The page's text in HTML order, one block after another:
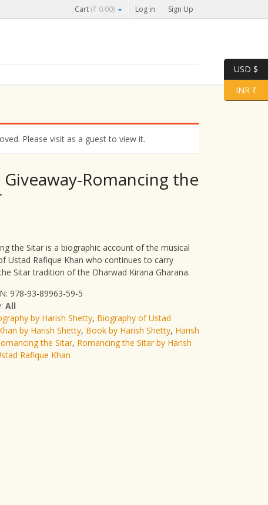
Cart (₹ 0.00) Log in Sign Up
Please visit as a guest to view it.
Giveaway-Romancing the
the Sitar is a biographic account of the musical
Ustad Rafique Khan who continues to carry
Sitar tradition of the Dharwad Kirana Gharana.
978-93-89963-59-5
All
by Harish Shetty, Biography of Ustad
by Harish Shetty, Book by Harish Shetty, Harish
the Sitar, Romancing the Sitar by Harish
Rafique Khan
USD $
INR ₹